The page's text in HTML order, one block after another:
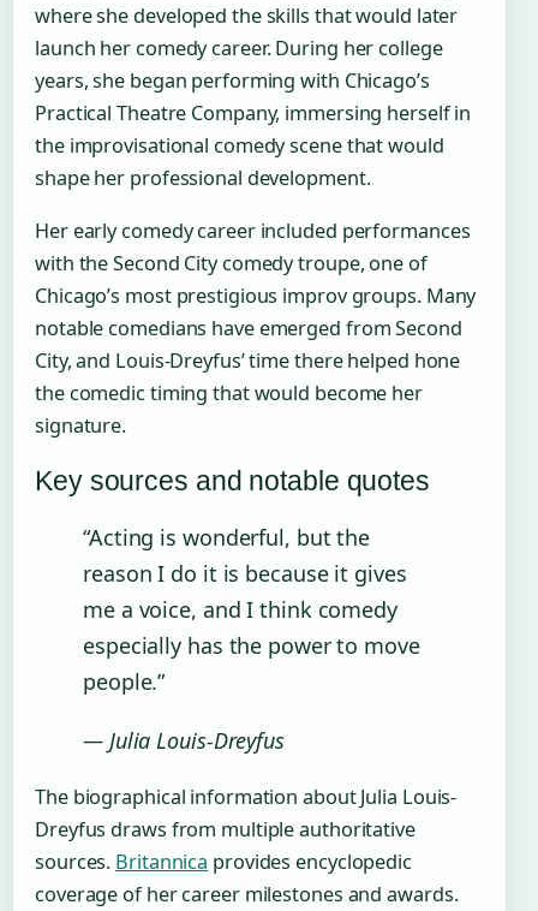
where she developed the skills that would later
launch her comedy career. During her college
years, she began performing with Chicago’s
Practical Theatre Company, immersing herself in
the improvisational comedy scene that would
shape her professional development.
Her early comedy career included performances
with the Second City comedy troupe, one of
Chicago’s most prestigious improv groups. Many
notable comedians have emerged from Second
City, and Louis-Dreyfus’ time there helped hone
the comedic timing that would become her
signature.
Key sources and notable quotes
“Acting is wonderful, but the
reason I do it is because it gives
me a voice, and I think comedy
especially has the power to move
people.”
— Julia Louis-Dreyfus
The biographical information about Julia Louis-
Dreyfus draws from multiple authoritative
sources. Britannica provides encyclopedic
coverage of her career milestones and awards.